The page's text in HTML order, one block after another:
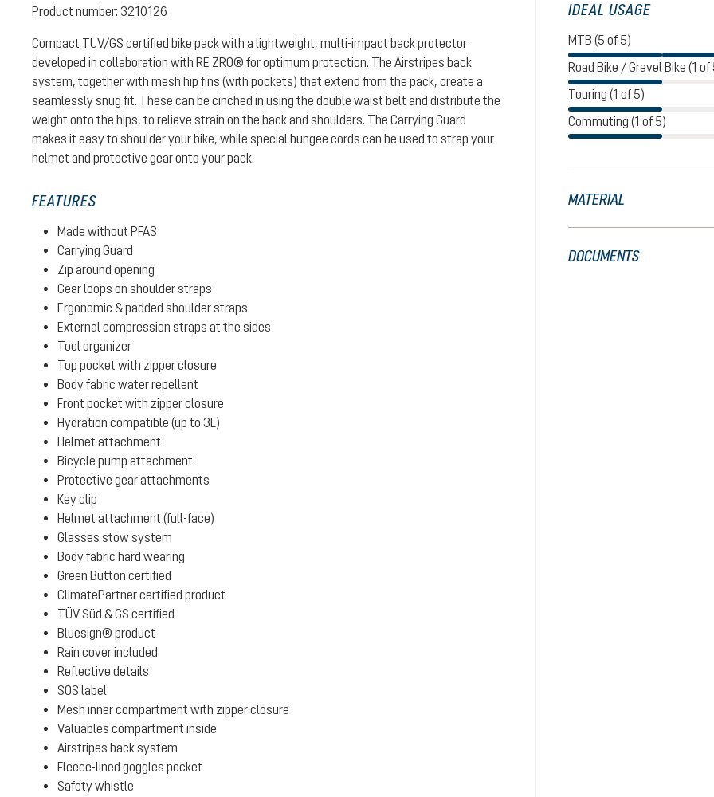
Product number: 3210126
Compact TÜV/GS certified bike pack with a lightweight, multi-impact back protector
developed in collaboration with RE ZRO® for optimum protection. The Airstripes back
system, together with mesh hip fins (with pockets) that extend from the pack, create a
seamlessly snug fit. These can be cinched in using the double waist belt and distribute the
weight onto the hips, to relieve strain on the back and shoulders. The Carrying Guard
makes it easy to shoulder your bike, while special bungee cords can be used to strap your
helmet and protective gear onto your pack.
FEATURES
Made without PFAS
Carrying Guard
Zip around opening
Gear loops on shoulder straps
Ergonomic & padded shoulder straps
External compression straps at the sides
Tool organizer
Top pocket with zipper closure
Body fabric water repellent
Front pocket with zipper closure
Hydration compatible (up to 3L)
Helmet attachment
Bicycle pump attachment
Protective gear attachments
Key clip
Helmet attachment (full-face)
Glasses stow system
Body fabric hard wearing
Green Button certified
ClimatePartner certified product
TÜV Süd & GS certified
Bluesign® product
Rain cover included
Reflective details
SOS label
Mesh inner compartment with zipper closure
Valuables compartment inside
Airstripes back system
Fleece-lined goggles pocket
Safety whistle
IDEAL USAGE
MTB (5 of 5)
Road Bike / Gravel Bike (1 of
Touring (1 of 5)
Commuting (1 of 5)
MATERIAL
DOCUMENTS